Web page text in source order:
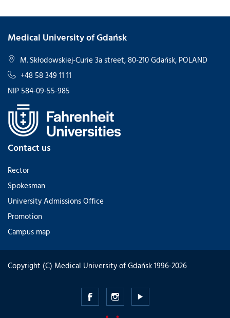
Medical University of Gdańsk
M. Skłodowskiej-Curie 3a street, 80-210 Gdańsk, POLAND
+48 58 349 11 11
NIP 584-09-55-985
Contact us
Rector
Spokesman
University Admissions Office
Promotion
Campus map
Copyright (C) Medical University of Gdańsk 1996-2026
Medical
University
Medical
University